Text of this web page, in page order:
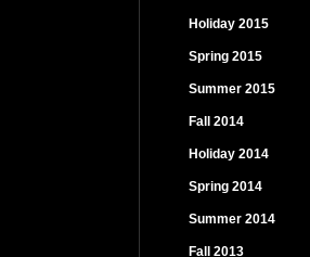
Holiday 2015
Spring 2015
Summer 2015
Fall 2014
Holiday 2014
Spring 2014
Summer 2014
Fall 2013